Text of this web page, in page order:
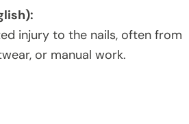
injury to the nails, often from
or manual work.